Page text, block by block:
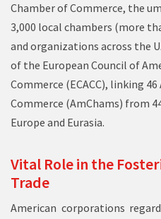
Chamber of Commerce, the
3,000 local chambers (more
and organizations across the
of the European Council of
Commerce (ECACC), linking 46
Commerce (AmChams) from
Europe and Eurasia.
Vital Role in the
Trade
American corporations